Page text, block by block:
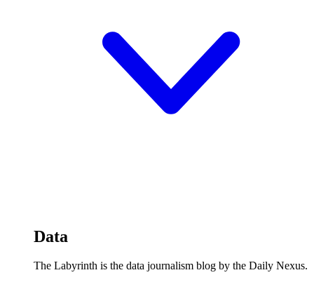
Data
The Labyrinth is the data journalism blog by the Daily Nexus.